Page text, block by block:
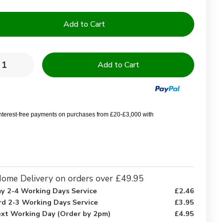
Increase
Quantity
Navy
Single
free payments on purchases from £20-£3,000 with
Delivery on orders over £49.95
2-4 Working Days Service
£2.46
2-3 Working Days Service
£3.95
Working Day (Order by 2pm)
£4.95